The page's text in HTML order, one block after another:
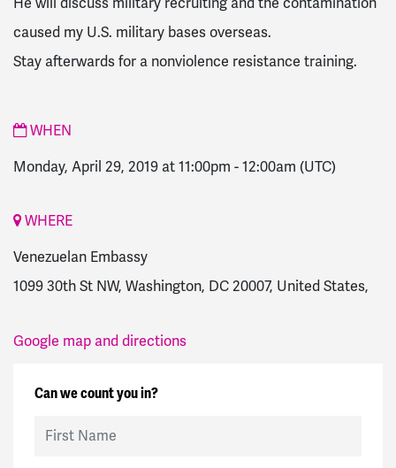
caused my U.S. military bases overseas.
Stay afterwards for a nonviolence resistance training.
WHEN
Monday, April 29, 2019 at 11:00pm - 12:00am (UTC)
WHERE
Venezuelan Embassy
1099 30th St NW, Washington, DC 20007, United States,
Google map and directions
Can we count you in?